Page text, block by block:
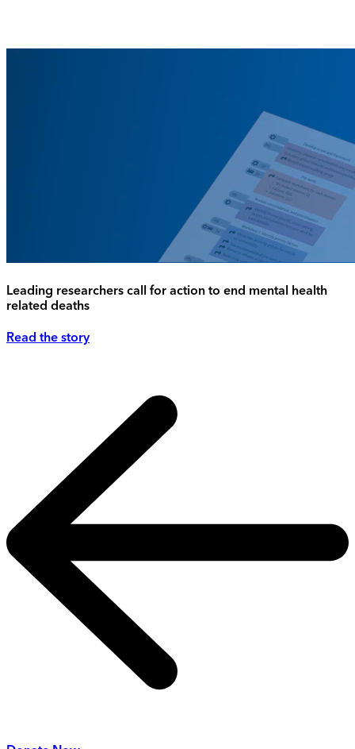
Leading researchers call for action to end mental health
related deaths
Read the story